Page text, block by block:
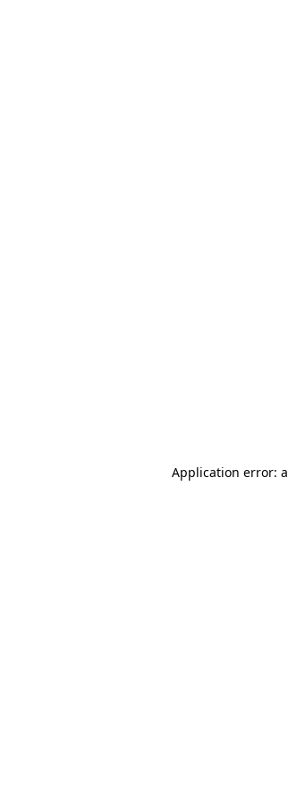
Application error: a